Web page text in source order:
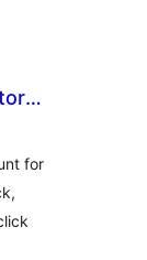
for